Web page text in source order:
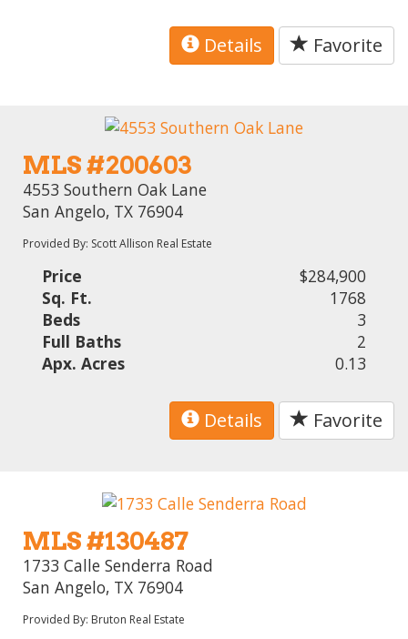
Details Favorite
MLS #200603
4553 Southern Oak Lane
San Angelo, TX 76904
Provided By: Scott Allison Real Estate
Price
$284,900
Sq. Ft.
1768
Beds
3
Full Baths
2
Apx. Acres
0.13
Details Favorite
MLS #130487
1733 Calle Senderra Road
San Angelo, TX 76904
Provided By: Bruton Real Estate